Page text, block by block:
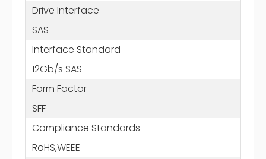
Drive Interface
SAS
Interface Standard
12Gb/s SAS
Form Factor
SFF
Compliance Standards
RoHS,WEEE